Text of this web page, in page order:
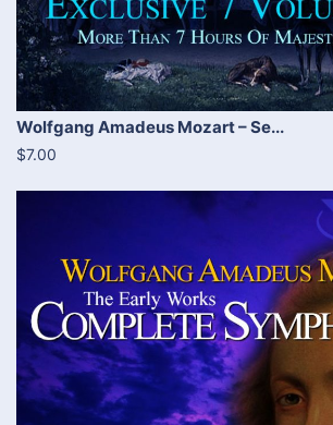
Wolfgang Amadeus Mozart – Se...
$7.00